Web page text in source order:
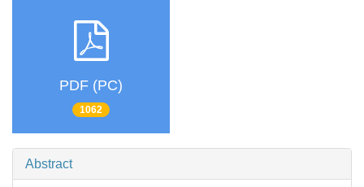
PDF (PC)
1062
Abstract